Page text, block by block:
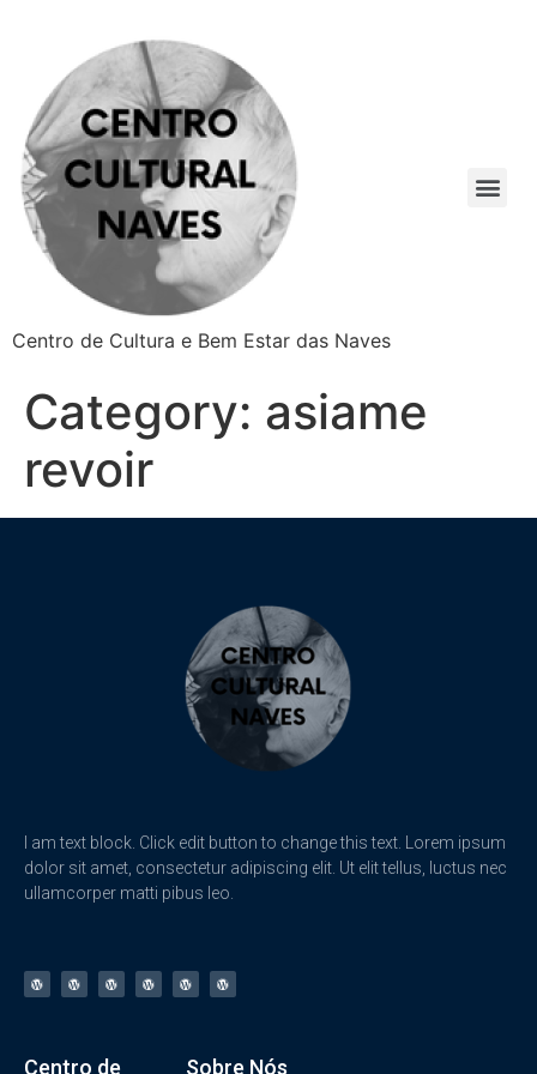
Centro de Cultura e Bem Estar das Naves
Category: asiame
revoir
I am text block. Click edit button to change this text. Lorem ipsum
dolor sit amet, consectetur adipiscing elit. Ut elit tellus, luctus nec
ullamcorper matti pibus leo.
Centro de Sobre Nós